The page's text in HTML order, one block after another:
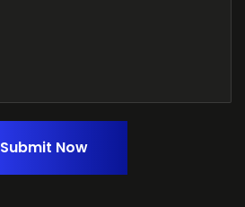
Submit Now